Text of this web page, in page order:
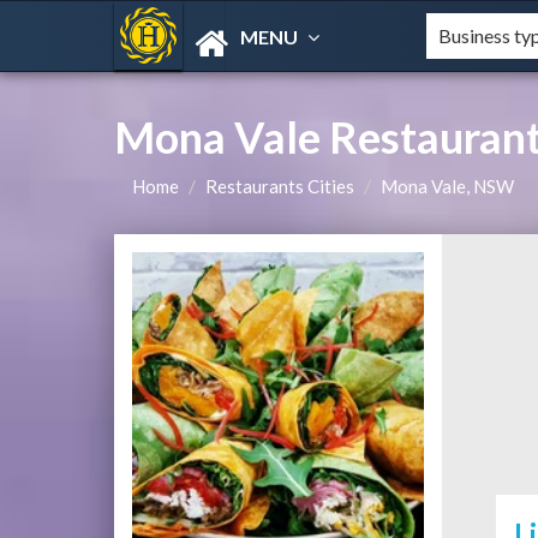
MENU
Mona Vale
Home Restaurants Cities Mona Vale, NSW